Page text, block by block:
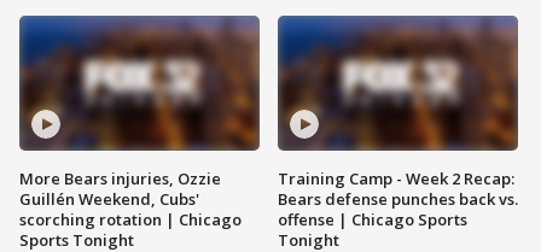
More Bears injuries, Ozzie
Guillén Weekend, Cubs'
scorching rotation | Chicago
Sports Tonight
Training Camp - Week 2 Recap:
Bears defense punches back vs.
offense | Chicago Sports
Tonight